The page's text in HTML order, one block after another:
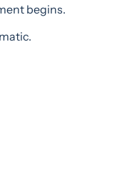
begins.